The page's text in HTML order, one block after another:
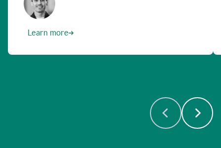
Learn more